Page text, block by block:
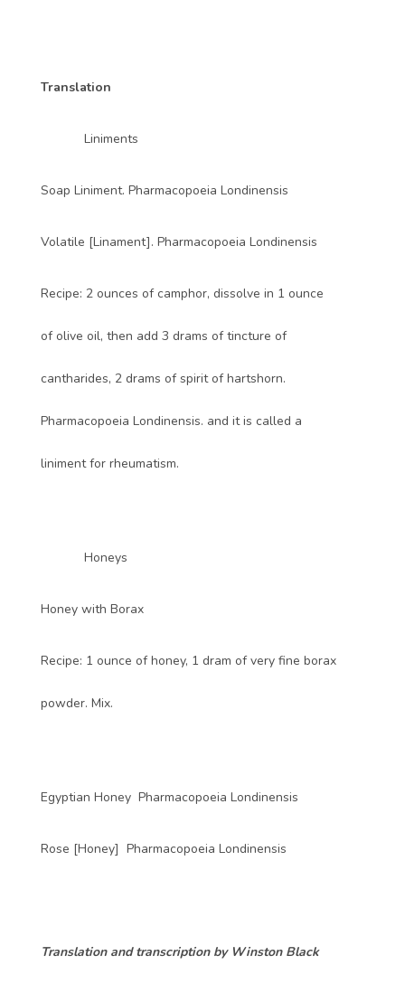
Translation
Liniments
Soap Liniment. Pharmacopoeia Londinensis
Volatile [Linament]. Pharmacopoeia Londinensis
Recipe: 2 ounces of camphor, dissolve in 1 ounce
of olive oil, then add 3 drams of tincture of
cantharides, 2 drams of spirit of hartshorn.
Pharmacopoeia Londinensis. and it is called a
liniment for rheumatism.
Honeys
Honey with Borax
Recipe: 1 ounce of honey, 1 dram of very fine borax
powder. Mix.
Egyptian Honey Pharmacopoeia Londinensis
Rose [Honey] Pharmacopoeia Londinensis
Translation and transcription by Winston Black